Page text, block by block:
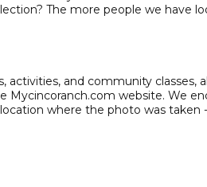
The more people we have
and community classes,
website. We
where the photo was